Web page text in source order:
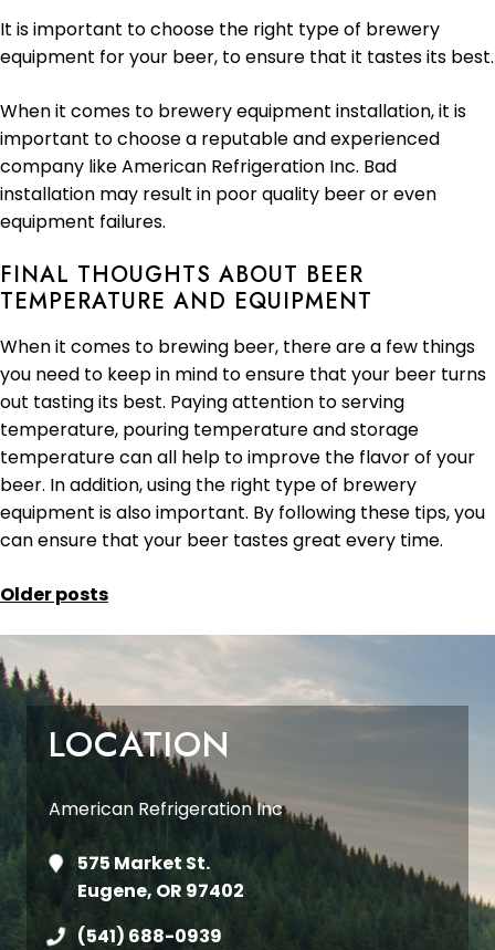
It is important to choose the right type of brewery
equipment for your beer, to ensure that it tastes its best.
When it comes to brewery equipment installation, it is
important to choose a reputable and experienced
company like American Refrigeration Inc. Bad
installation may result in poor quality beer or even
equipment failures.
FINAL THOUGHTS ABOUT BEER
TEMPERATURE AND EQUIPMENT
When it comes to brewing beer, there are a few things
you need to keep in mind to ensure that your beer turns
out tasting its best. Paying attention to serving
temperature, pouring temperature and storage
temperature can all help to improve the flavor of your
beer. In addition, using the right type of brewery
equipment is also important. By following these tips, you
can ensure that your beer tastes great every time.
POSTS
Older posts
LOCATION
American Refrigeration Inc
575 Market St.
Eugene, OR 97402
(541) 688-0939